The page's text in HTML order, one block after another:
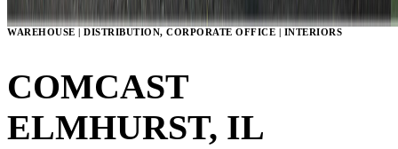
WAREHOUSE | DISTRIBUTION, CORPORATE OFFICE | INTERIORS
COMCAST
ELMHURST, IL